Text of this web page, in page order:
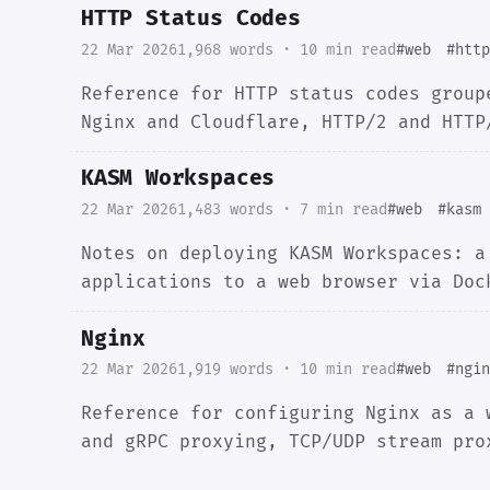
HTTP Status Codes
22 Mar 20261,968 words · 10 min read#web #http
Reference for HTTP status codes
Nginx and Cloudflare, HTTP/2 and
KASM Workspaces
22 Mar 20261,483 words · 7 min read#web #kasm
Notes on deploying KASM
applications to a web browser via
Nginx
22 Mar 20261,919 words · 10 min read#web
Reference for configuring Nginx as a
and gRPC proxying, TCP/UDP